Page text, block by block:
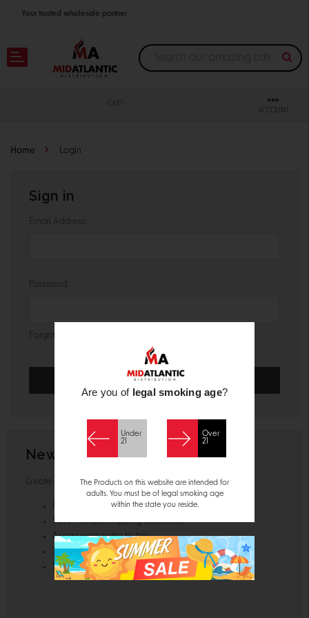
Your trusted wholesale partner
Join thousands of satisfied retailers across the U.S.
CART
ACCOUNT
Home Login
Sign in
Email Address:
Password:
Forgot your password?
New Customer?
Create an account with us and you'll be able to:
Check out faster
Save multiple shipping addresses
Access your order history
Track new orders
Save items to your Wish List
Are you of legal smoking age?
Under
21
Over
21
The Products on this website are intended for
adults. You must be of legal smoking age
within the state you reside.